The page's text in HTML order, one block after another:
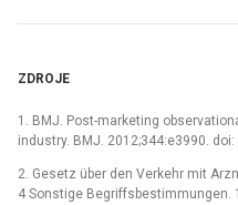
ZDROJE
1. BMJ. Post-marketing
industry. BMJ. 2012;344:e3990.
2. Gesetz über den Verkehr mit
4 Sonstige Begriffsbestimmungen.